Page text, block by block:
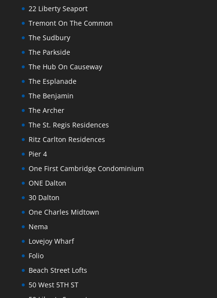
22 Liberty Seaport
Tremont On The Common
The Sudbury
The Parkside
The Hub On Causeway
The Esplanade
The Benjamin
The Archer
The St. Regis Residences
Ritz Carlton Residences
Pier 4
One First Cambridge Condominium
ONE Dalton
30 Dalton
One Charles Midtown
Nema
Lovejoy Wharf
Folio
Beach Street Lofts
50 West 5TH ST